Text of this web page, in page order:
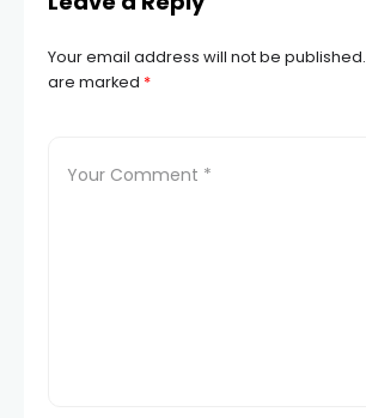
Your email address will not be published.
are marked *